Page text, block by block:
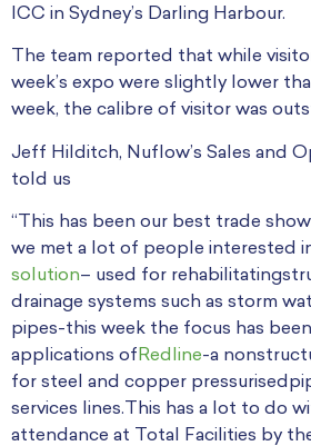
ICC in Sydney’s Darling Harbour.
The team reported that while
week’s expo were slightly lower
week, the calibre of visitor was
Jeff Hilditch, Nuflow’s Sales and
told us
“This has been our best trade
we met a lot of people interested
solution– used for
drainage systems such as storm
pipes-this week the focus has
applications of Redline-a
for steel and copper
services lines.This has a lot to do
attendance at Total Facilities by